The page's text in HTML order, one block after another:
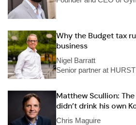
Why the Budget tax
business
Nigel Barratt
Senior partner at
Matthew Scullion:
didn’t drink his own
Chris Maguire